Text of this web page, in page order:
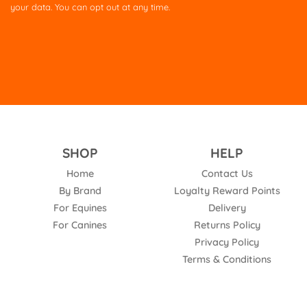
your data. You can opt out at any time.
SHOP
Home
By Brand
For Equines
For Canines
HELP
Contact Us
Loyalty Reward Points
Delivery
Returns Policy
Privacy Policy
Terms & Conditions